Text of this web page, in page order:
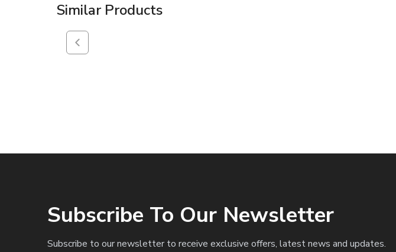
Similar Products
Subscribe To Our Newsletter
Subscribe to our newsletter to receive exclusive offers, latest news and updates.